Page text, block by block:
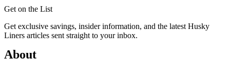
Get on the List
Get exclusive savings, insider information, and the latest Husky
Liners articles sent straight to your inbox.
About